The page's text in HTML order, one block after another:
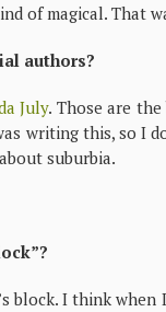
of magical. That
authors?
July. Those are
writing this, so I
suburbia.
block. I think